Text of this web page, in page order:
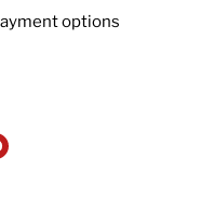
options